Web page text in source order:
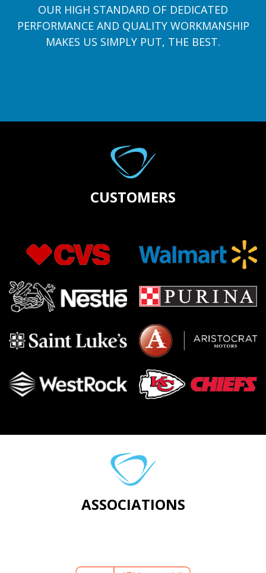
OUR HIGH STANDARD OF DEDICATED
PERFORMANCE AND QUALITY WORKMANSHIP
MAKES US SIMPLY PUT, THE BEST.
CUSTOMERS
ASSOCIATIONS